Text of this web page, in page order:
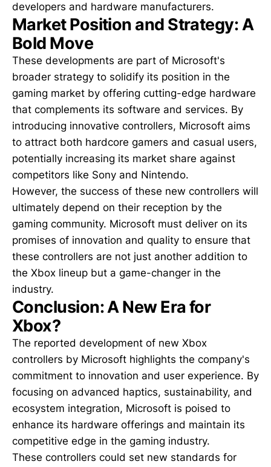
developers and hardware manufacturers.
Market Position and Strategy: A
Bold Move
These developments are part of Microsoft's
broader strategy to solidify its position in the
gaming market by offering cutting-edge hardware
that complements its software and services. By
introducing innovative controllers, Microsoft aims
to attract both hardcore gamers and casual users,
potentially increasing its market share against
competitors like Sony and Nintendo.
However, the success of these new controllers will
ultimately depend on their reception by the
gaming community. Microsoft must deliver on its
promises of innovation and quality to ensure that
these controllers are not just another addition to
the Xbox lineup but a game-changer in the
industry.
Conclusion: A New Era for
Xbox?
The reported development of new Xbox
controllers by Microsoft highlights the company's
commitment to innovation and user experience. By
focusing on advanced haptics, sustainability, and
ecosystem integration, Microsoft is poised to
enhance its hardware offerings and maintain its
competitive edge in the gaming industry.
These controllers could set new standards for